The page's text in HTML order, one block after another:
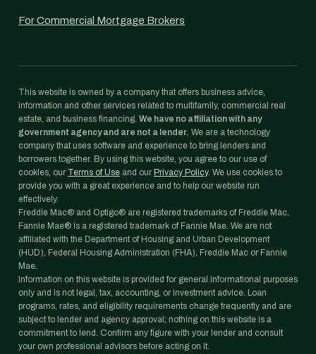
For Commercial Mortgage Brokers
This website is owned by a company that offers business advice,
information and other services related to multifamily, commercial real
estate, and business financing. We have no affiliation with any
government agency and are not a lender. We are a technology
company that uses software and experience to bring lenders and
borrowers together. By using this website, you agree to our use of
cookies, our Terms of Use and our Privacy Policy. We use cookies to
provide you with a great experience and to help our website run
effectively.
Freddie Mac® and Optigo® are registered trademarks of Freddie Mac.
Fannie Mae® is a registered trademark of Fannie Mae. We are not
affiliated with the Department of Housing and Urban Development
(HUD), Federal Housing Administration (FHA), Freddie Mac or Fannie
Mae.
Information on this website is provided for general informational purposes
only and is not legal, tax, accounting, or investment advice. Loan
programs, rates, and eligibility requirements change frequently and are
subject to lender and agency approval; nothing on this website is a
commitment to lend. Confirm any figure with your lender and consult
your own professional advisors before acting on it.